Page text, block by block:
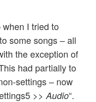
I tried to
some songs – all
the exception of
had partially to
settings – now
>>Audio“.